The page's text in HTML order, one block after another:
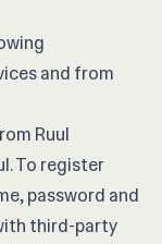
and from
Ruul
To register
password and
third-party